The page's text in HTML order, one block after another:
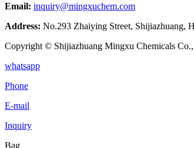
Email: inquiry@mingxuchem.com
Address: No.293 Zhaiying Street, Shijiazhuang,
Copyright © Shijiazhuang Mingxu Chemicals
whatsapp
Phone
E-mail
Inquiry
Bag